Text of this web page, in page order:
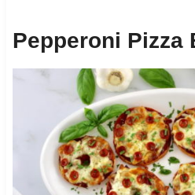
Pepperoni Pizza